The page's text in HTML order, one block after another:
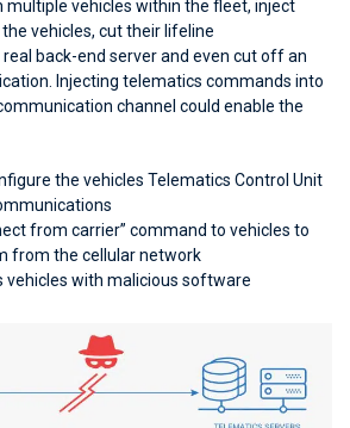
multiple vehicles within the fleet, inject
vehicles, cut their lifeline
back-end server and even cut off an
Injecting telematics commands into
channel could enable the
the vehicles Telematics Control Unit
from carrier” command to vehicles to
from the cellular network
vehicles with malicious software